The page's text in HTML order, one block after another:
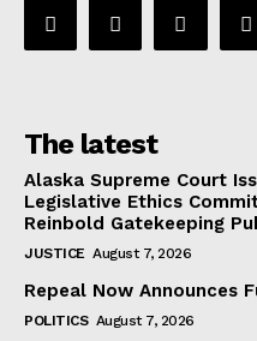
The latest
Alaska Supreme Court
Legislative Ethics
Reinbold Gatekeeping
JUSTICE August 7, 2026
Repeal Now Announces
POLITICS August 7, 2026